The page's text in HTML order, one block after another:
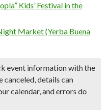
Kids’ Festival in the
Market (Yerba Buena
event information with the
canceled, details can
calendar, and errors do